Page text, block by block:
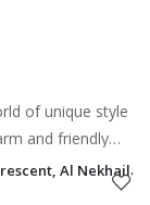
of unique style
and friendly
service.
Al